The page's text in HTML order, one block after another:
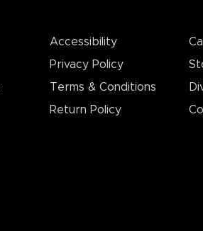
Accessibility
Privacy Policy
Terms & Conditions
Return Policy